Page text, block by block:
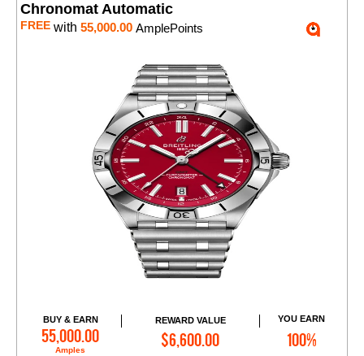
Chronomat Automatic
FREE with 55,000.00 AmplePoints
BUY & EARN
55,000.00
Amples
REWARD VALUE
$6,600.00
YOU EARN
100%
Add to Cart